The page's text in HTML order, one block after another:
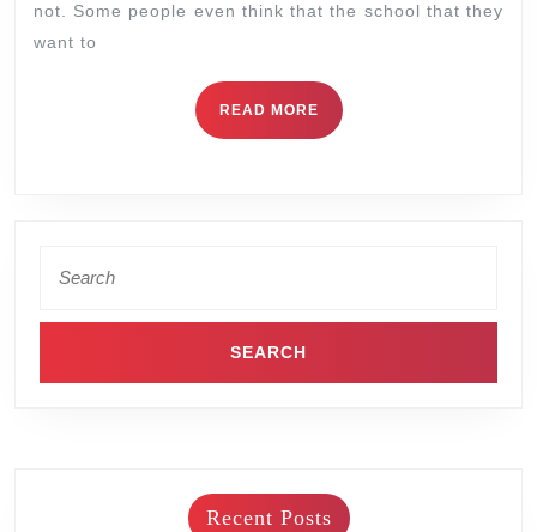
not. Some people even think that the school that they
want to
READ MORE
Recent Posts